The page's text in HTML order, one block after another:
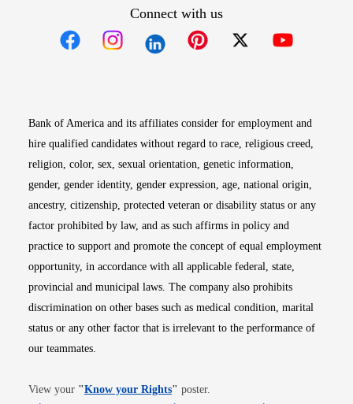
Connect with us
Bank of America and its affiliates consider for employment and
hire qualified candidates without regard to race, religious creed,
religion, color, sex, sexual orientation, genetic information,
gender, gender identity, gender expression, age, national origin,
ancestry, citizenship, protected veteran or disability status or any
factor prohibited by law, and as such affirms in policy and
practice to support and promote the concept of equal employment
opportunity, in accordance with all applicable federal, state,
provincial and municipal laws. The company also prohibits
discrimination on other bases such as medical condition, marital
status or any other factor that is irrelevant to the performance of
our teammates.
View your "Know your RightsOpens in new window
" poster.